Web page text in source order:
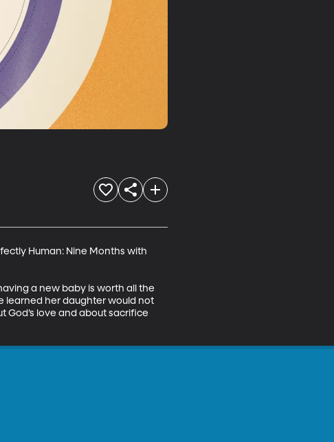
Human: Nine Months with
a new baby is worth all the
learned her daughter would not
love and about sacrifice